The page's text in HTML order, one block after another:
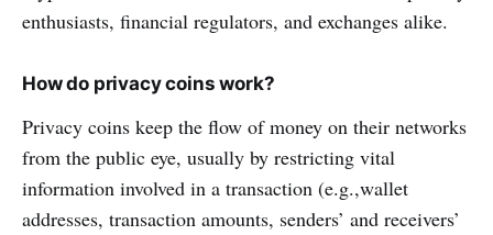
enthusiasts, financial regulators, and exchanges alike.
How do privacy coins work?
Privacy coins keep the flow of money on their networks
from the public eye, usually by restricting vital
information involved in a transaction (e.g.,wallet
addresses, transaction amounts, senders’ and receivers’